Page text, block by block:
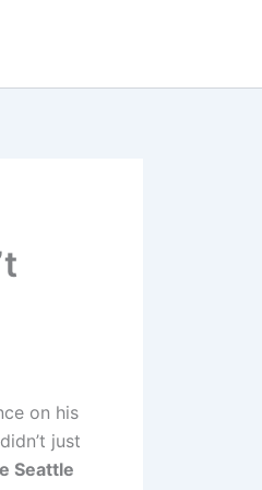
on his
just
Seattle